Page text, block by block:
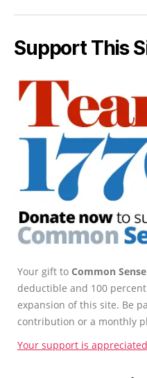
Support This
Your gift to Common
deductible and 100
expansion of this site. Be
contribution or a monthly
Your support is